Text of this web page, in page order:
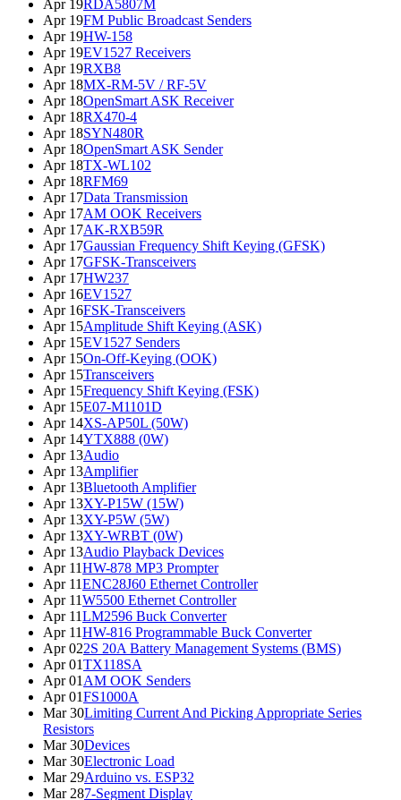
Apr 19RDA5807M
Apr 19FM Public Broadcast Senders
Apr 19HW-158
Apr 19EV1527 Receivers
Apr 19RXB8
Apr 18MX-RM-5V / RF-5V
Apr 18OpenSmart ASK Receiver
Apr 18RX470-4
Apr 18SYN480R
Apr 18OpenSmart ASK Sender
Apr 18TX-WL102
Apr 18RFM69
Apr 17Data Transmission
Apr 17AM OOK Receivers
Apr 17AK-RXB59R
Apr 17Gaussian Frequency Shift Keying (GFSK)
Apr 17GFSK-Transceivers
Apr 17HW237
Apr 16EV1527
Apr 16FSK-Transceivers
Apr 15Amplitude Shift Keying (ASK)
Apr 15EV1527 Senders
Apr 15On-Off-Keying (OOK)
Apr 15Transceivers
Apr 15Frequency Shift Keying (FSK)
Apr 15E07-M1101D
Apr 14XS-AP50L (50W)
Apr 14YTX888 (0W)
Apr 13Audio
Apr 13Amplifier
Apr 13Bluetooth Amplifier
Apr 13XY-P15W (15W)
Apr 13XY-P5W (5W)
Apr 13XY-WRBT (0W)
Apr 13Audio Playback Devices
Apr 11HW-878 MP3 Prompter
Apr 11ENC28J60 Ethernet Controller
Apr 11W5500 Ethernet Controller
Apr 11LM2596 Buck Converter
Apr 11HW-816 Programmable Buck Converter
Apr 022S 20A Battery Management Systems (BMS)
Apr 01TX118SA
Apr 01 AM OOK Senders
Apr 01FS1000A
Mar 30Limiting Current And Picking Appropriate Series
Resistors
Mar 30Devices
Mar 30Electronic Load
Mar 29Arduino vs. ESP32
Mar 287-Segment Display